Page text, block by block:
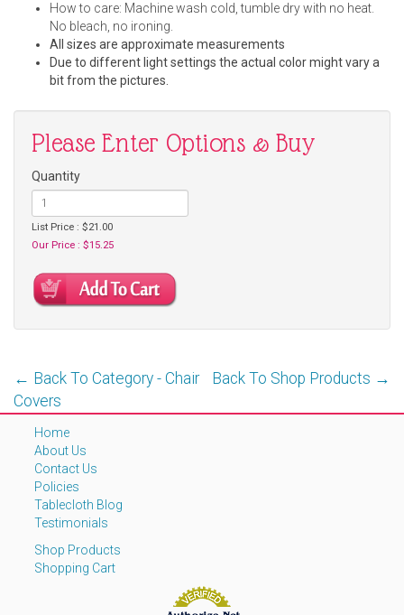
How to care: Machine wash cold, tumble dry with no heat.
No bleach, no ironing.
All sizes are approximate measurements
Due to different light settings the actual color might vary a
bit from the pictures.
Please Enter Options & Buy
Quantity
List Price : $21.00
Our Price : $15.25
Back To Shop Products →
← Back To Category - Chair
Covers
Home
About Us
Contact Us
Policies
Tablecloth Blog
Testimonials
Shop Products
Shopping Cart